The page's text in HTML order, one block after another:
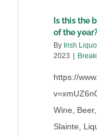
Is this the
of the
By Irish
2023 |
https://
Wine,
Slainte,